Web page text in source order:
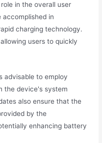
in the overall user
accomplished in
charging technology.
users to quickly
advisable to employ
the device's system
also ensure that the
by the
enhancing battery